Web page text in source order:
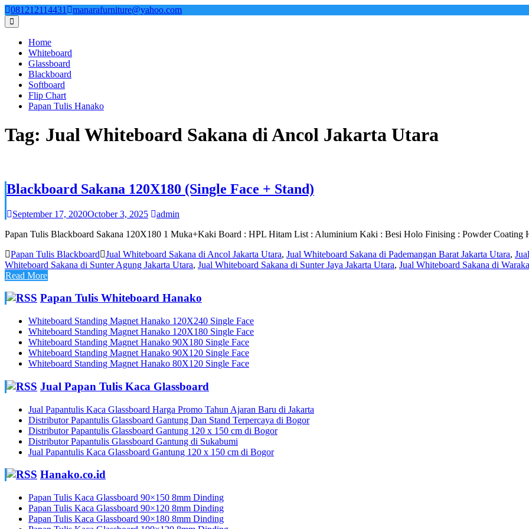
Skip
to
content
081212114431 manarafurniture@yahoo.com
Home
Whiteboard
Glassboard
Blackboard
Softboard
Flip Chart
Papan Tulis Hanako
Tag: Jual Whiteboard Sakana di Ancol Jakarta Utara
Blackboard Sakana 120X180 (Single Face + Stand)
September 17, 2020October 3, 2025
admin
Papan Tulis Blackboard Sakana 120X180 1 Muka+Kaki Board : HPL Hitam List : Aluminium Kaki : Besi Holo Finising : Powder Coating
Papan Tulis Blackboard
Jual Whiteboard Sakana di Ancol Jakarta Utara, Jual Whiteboard Sakana di Pademangan Barat Jakarta Utara,
Whiteboard Sakana di Sunter Agung Jakarta Utara, Jual Whiteboard Sakana di Sunter Jaya Jakarta Utara, Jual Whiteboard Sakana di
Read More
Papan Tulis Whiteboard Hanako
Whiteboard Standing Magnet Hanako 120X240 Single Face
Whiteboard Standing Magnet Hanako 120X180 Single Face
Whiteboard Standing Magnet Hanako 90X180 Single Face
Whiteboard Standing Magnet Hanako 90X120 Single Face
Whiteboard Standing Magnet Hanako 80X120 Single Face
Jual Papan Tulis Kaca Glassboard
Jual Papantulis Kaca Glassboard Harga Promo Tahun Ajaran Baru di Jakarta
Distributor Papantulis Glassboard Gantung Dan Stand Terpercaya di Bogor
Distributor Papantulis Glassboard Gantung 120 x 150 cm di Bogor
Distributor Papantulis Glassboard Gantung di Sukabumi
Jual Papantulis Kaca Glassboard Gantung 120 x 150 cm di Bogor
Hanako.co.id
Papan Tulis Kaca Glassboard 90×150 8mm Dinding
Papan Tulis Kaca Glassboard 90×120 8mm Dinding
Papan Tulis Kaca Glassboard 90×180 8mm Dinding